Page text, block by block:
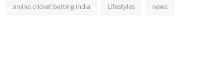
online cricket betting india Lifestyles news